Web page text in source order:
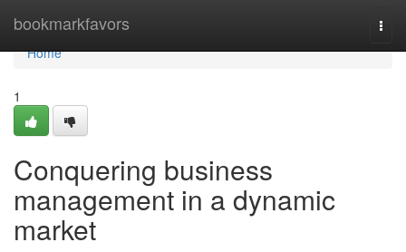
bookmarkfavors
Home
Home
1
Conquering business
management in a dynamic
market